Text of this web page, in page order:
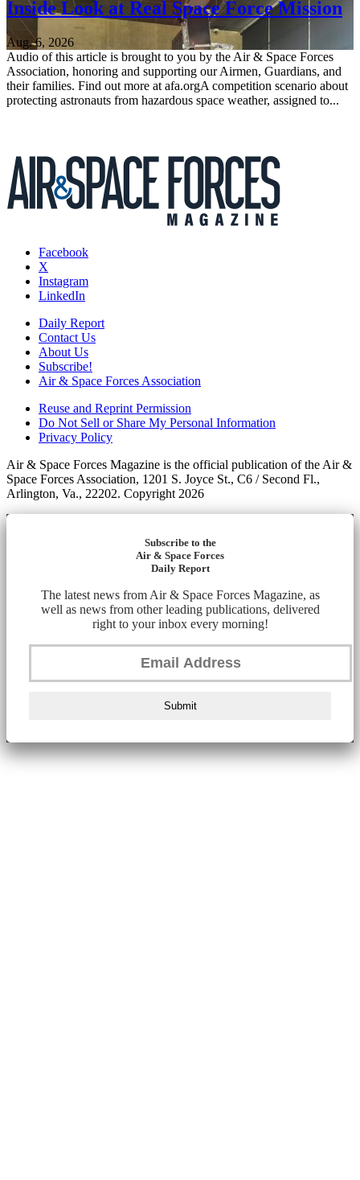
Inside Look at Real Space Force Mission
Aug. 6, 2026
Audio of this article is brought to you by the Air & Space Forces
Association, honoring and supporting our Airmen, Guardians, and
their families. Find out more at afa.orgA competition scenario about
protecting astronauts from hazardous space weather, assigned to...
Facebook
X
Instagram
LinkedIn
Daily Report
Contact Us
About Us
Subscribe!
Air & Space Forces Association
Reuse and Reprint Permission
Do Not Sell or Share My Personal Information
Privacy Policy
Air & Space Forces Magazine is the official publication of the Air &
Space Forces Association, 1201 S. Joyce St., C6 / Second Fl.,
Arlington, Va., 22202. Copyright 2026
Subscribe to the
Air & Space Forces
Daily Report
The latest news from Air & Space Forces Magazine, as
well as news from other leading publications, delivered
right to your inbox every morning!
Submit